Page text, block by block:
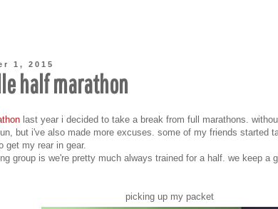
1, 2015
half marathon
last year i decided to take a break from full marathons.
but i've also made more excuses. some of my friends started
get my rear in gear.
group is we're pretty much always trained for a half. we keep a
picking up my packet